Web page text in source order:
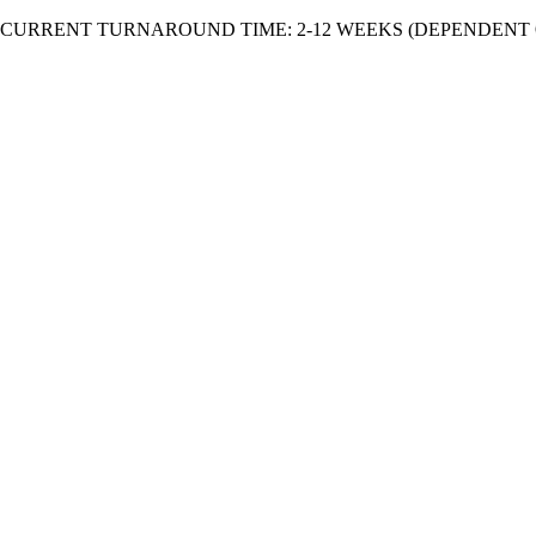
Skip
CURRENT TURNAROUND TIME: 2-12 WEEKS